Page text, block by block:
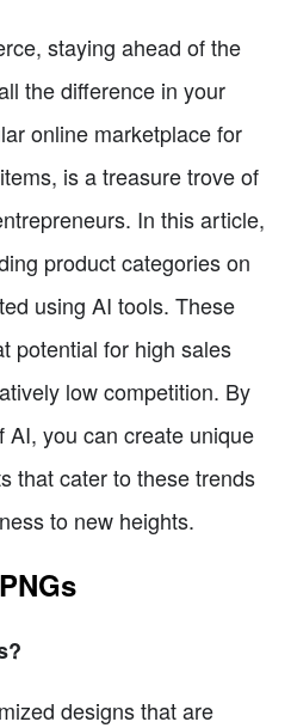
staying ahead of the
the difference in your
online marketplace for
is a treasure trove of
In this article,
product categories on
using AI tools. These
potential for high sales
low competition. By
AI, you can create unique
that cater to these trends
to new heights.
designs that are